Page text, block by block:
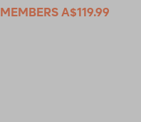
MEMBERS A$119.99